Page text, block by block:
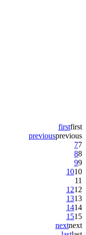
firstfirst
previousprevious
77
88
99
1010
11
1212
1313
1414
1515
nextnext